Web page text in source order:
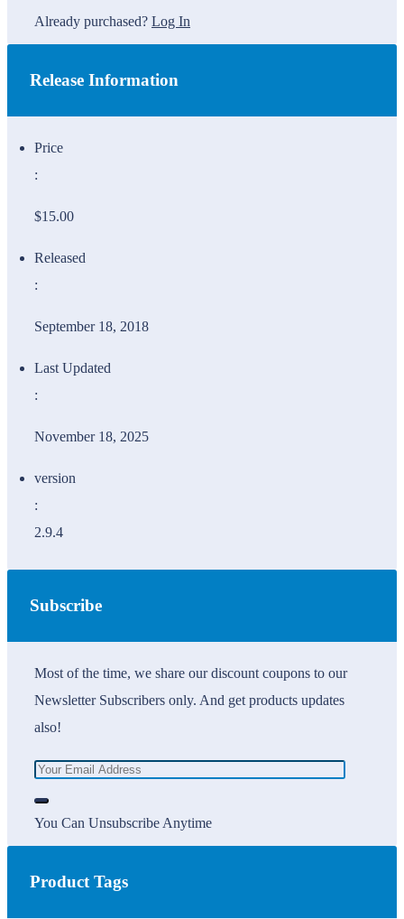
Already purchased? Log In
Release Information
Price
:
$15.00
Released
:
September 18, 2018
Last Updated
:
November 18, 2025
version
:
2.9.4
Subscribe
Most of the time, we share our discount coupons to our
Newsletter Subscribers only. And get products updates
also!
You Can Unsubscribe Anytime
Product Tags